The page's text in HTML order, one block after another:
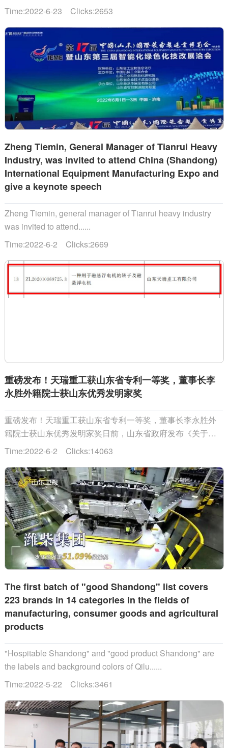
Time:2022-6-23 Clicks:2653
Zheng Tiemin, General Manager of Tianrui Heavy
Industry, was invited to attend China (Shandong)
International Equipment Manufacturing Expo and
give a keynote speech
Zheng Tiemin, general manager of Tianrui heavy industry
was invited to attend......
Time:2022-6-2 Clicks:2669
重磅发布！天瑞重工获山东省专利一等奖，董事长李
永胜外籍院士获山东优秀发明家奖
重磅发布！天瑞重工获山东省专利一等奖，董事长李永胜外
籍院士获山东优秀发明家奖日前，山东省政府发布《关于第
四届山东省专利奖励的通报》，公布第四届山东省专利奖表
董事长、俄罗斯工程院外籍院士李永......
Time:2022-6-2 Clicks:14063
The first batch of "good Shandong" list covers
223 brands in 14 categories in the fields of
manufacturing, consumer goods and agricultural
products
"Hospitable Shandong" and "good product Shandong" are
the labels and background colors of Qilu......
Time:2022-5-22 Clicks:3461